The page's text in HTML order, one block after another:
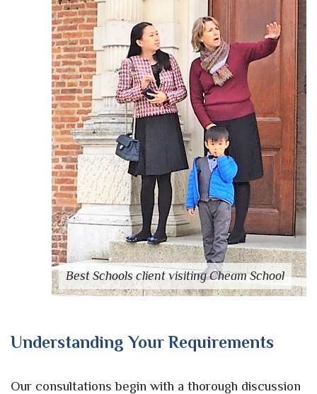
Best Schools client visiting Cheam School
Understanding Your Requirements
Our consultations begin with a thorough discussion